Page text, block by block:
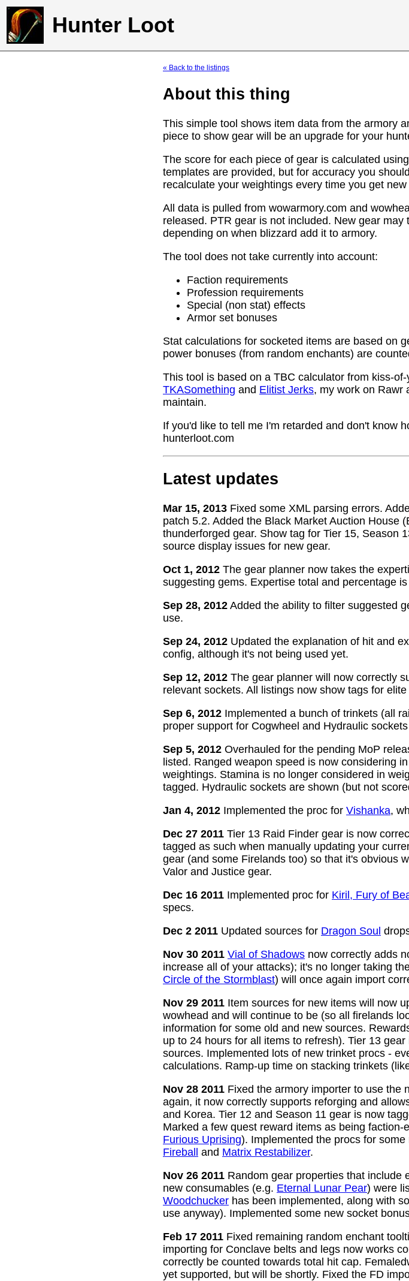
Hunter Loot
« Back to the listings
About this thing
This simple tool shows item data from the armory
piece to show gear will be an upgrade for your
The score for each piece of gear is calculated
templates are provided, but for accuracy you
recalculate your weightings every time you get new
All data is pulled from wowarmory.com and
released. PTR gear is not included. New gear
depending on when blizzard add it to armory.
The tool does not take currently into account:
Faction requirements
Profession requirements
Special (non stat) effects
Armor set bonuses
Stat calculations for socketed items are based on
power bonuses (from random enchants) are
This tool is based on a TBC calculator from kiss-
TKASomething and Elitist Jerks, my work on Rawr
maintain.
If you'd like to tell me I'm retarded and don't know
hunterloot.com
Latest updates
Mar 15, 2013 Fixed some XML parsing errors.
patch 5.2. Added the Black Market Auction House
thunderforged gear. Show tag for Tier 15, Season
source display issues for new gear.
Oct 1, 2012 The gear planner now takes the
suggesting gems. Expertise total and percentage
Sep 28, 2012 Added the ability to filter suggested
use.
Sep 24, 2012 Updated the explanation of hit and
config, although it's not being used yet.
Sep 12, 2012 The gear planner will now correctly
relevant sockets. All listings now show tags for
Sep 6, 2012 Implemented a bunch of trinkets (all
proper support for Cogwheel and Hydraulic
Sep 5, 2012 Overhauled for the pending MoP
listed. Ranged weapon speed is now considering
weightings. Stamina is no longer considered in
tagged. Hydraulic sockets are shown (but not
Jan 4, 2012 Implemented the proc for Vishanka,
Dec 27 2011 Tier 13 Raid Finder gear is now
tagged as such when manually updating your
gear (and some Firelands too) so that it's obvious
Valor and Justice gear.
Dec 16 2011 Implemented proc for Kiril, Fury of
specs.
Dec 2 2011 Updated sources for Dragon Soul
Nov 30 2011 Vial of Shadows now correctly adds
increase all of your attacks); it's no longer taking
Circle of the Stormblast) will once again import
Nov 29 2011 Item sources for new items will now
wowhead and will continue to be (so all firelands
information for some old and new sources.
up to 24 hours for all items to refresh). Tier 13
sources. Implemented lots of new trinket procs -
calculations. Ramp-up time on stacking trinkets
Nov 28 2011 Fixed the armory importer to use the
again, it now correctly supports reforging and
and Korea. Tier 12 and Season 11 gear is now
Marked a few quest reward items as being faction-
Furious Uprising). Implemented the procs for some
Fireball and Matrix Restabilizer.
Nov 26 2011 Random gear properties that include
new consumables (e.g. Eternal Lunar Pear) were
Woodchucker has been implemented, along with
use anyway). Implemented some new socket
Feb 17 2011 Fixed remaining random enchant
importing for Conclave belts and legs now works
correctly be counted towards total hit cap.
yet supported, but will be shortly. Fixed the FD